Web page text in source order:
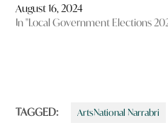
August 16, 2024
In "Local Government Elections
TAGGED: ArtsNational Narrabri